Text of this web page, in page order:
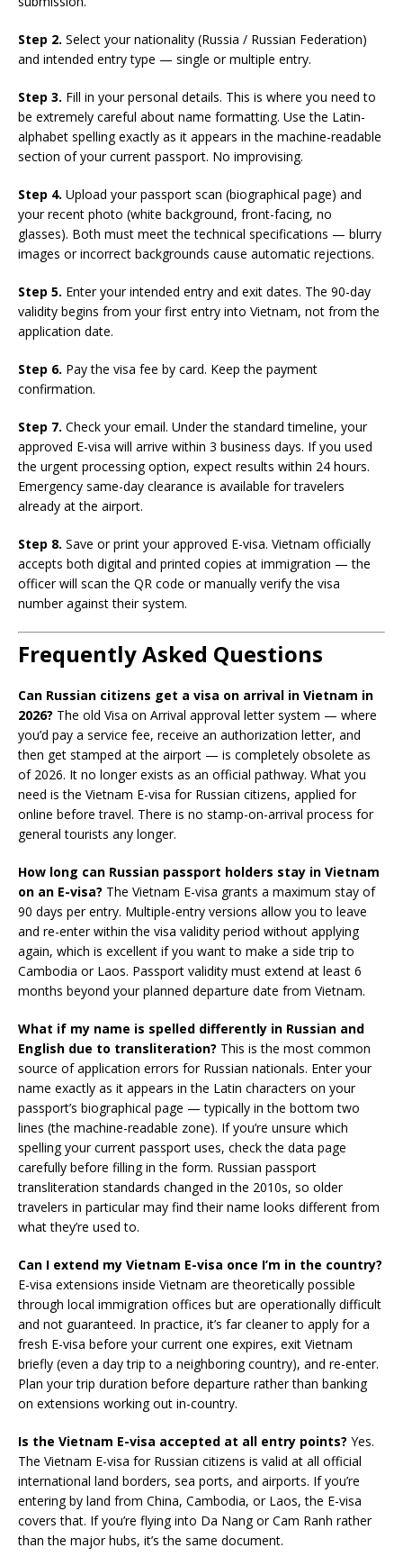
Step 2. Select your nationality (Russia / Russian Federation)
and intended entry type — single or multiple entry.
Step 3. Fill in your personal details. This is where you need to
be extremely careful about name formatting. Use the Latin-
alphabet spelling exactly as it appears in the machine-readable
section of your current passport. No improvising.
Step 4. Upload your passport scan (biographical page) and
your recent photo (white background, front-facing, no
glasses). Both must meet the technical specifications — blurry
images or incorrect backgrounds cause automatic rejections.
Step 5. Enter your intended entry and exit dates. The 90-day
validity begins from your first entry into Vietnam, not from the
application date.
Step 6. Pay the visa fee by card. Keep the payment
confirmation.
Step 7. Check your email. Under the standard timeline, your
approved E-visa will arrive within 3 business days. If you used
the urgent processing option, expect results within 24 hours.
Emergency same-day clearance is available for travelers
already at the airport.
Step 8. Save or print your approved E-visa. Vietnam officially
accepts both digital and printed copies at immigration — the
officer will scan the QR code or manually verify the visa
number against their system.
Frequently Asked Questions
Can Russian citizens get a visa on arrival in Vietnam in
2026? The old Visa on Arrival approval letter system — where
you’d pay a service fee, receive an authorization letter, and
then get stamped at the airport — is completely obsolete as
of 2026. It no longer exists as an official pathway. What you
need is the Vietnam E-visa for Russian citizens, applied for
online before travel. There is no stamp-on-arrival process for
general tourists any longer.
How long can Russian passport holders stay in Vietnam
on an E-visa? The Vietnam E-visa grants a maximum stay of
90 days per entry. Multiple-entry versions allow you to leave
and re-enter within the visa validity period without applying
again, which is excellent if you want to make a side trip to
Cambodia or Laos. Passport validity must extend at least 6
months beyond your planned departure date from Vietnam.
What if my name is spelled differently in Russian and
English due to transliteration? This is the most common
source of application errors for Russian nationals. Enter your
name exactly as it appears in the Latin characters on your
passport’s biographical page — typically in the bottom two
lines (the machine-readable zone). If you’re unsure which
spelling your current passport uses, check the data page
carefully before filling in the form. Russian passport
transliteration standards changed in the 2010s, so older
travelers in particular may find their name looks different from
what they’re used to.
Can I extend my Vietnam E-visa once I’m in the country?
E-visa extensions inside Vietnam are theoretically possible
through local immigration offices but are operationally difficult
and not guaranteed. In practice, it’s far cleaner to apply for a
fresh E-visa before your current one expires, exit Vietnam
briefly (even a day trip to a neighboring country), and re-enter.
Plan your trip duration before departure rather than banking
on extensions working out in-country.
Is the Vietnam E-visa accepted at all entry points? Yes.
The Vietnam E-visa for Russian citizens is valid at all official
international land borders, sea ports, and airports. If you’re
entering by land from China, Cambodia, or Laos, the E-visa
covers that. If you’re flying into Da Nang or Cam Ranh rather
than the major hubs, it’s the same document.